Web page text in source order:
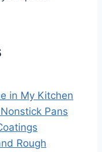
in My Kitchen
Pans
Rough